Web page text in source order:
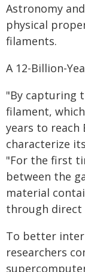
Astronomy
physical
filaments.
A 12-Billion-
"By capturing
filament,
years to reach
characterize
"For the first
between the
material
through direct
To better
researchers